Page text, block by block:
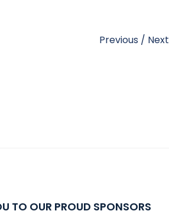
Previous / Next
TO OUR PROUD SPONSORS